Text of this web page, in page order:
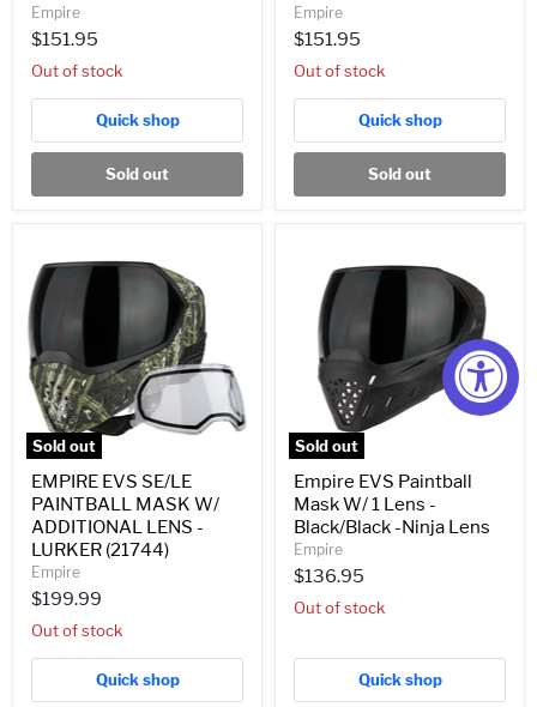
Empire
$151.95
Out of stock
Quick shop
Sold out
Empire
$151.95
Out of stock
Quick shop
Sold out
Sold out
EVS
SE/LE
PAINTBALL
MASK
W/
ADDITIONAL
LENS
LURKER
(21744)
EMPIRE EVS SE/LE
PAINTBALL MASK W/
ADDITIONAL LENS -
LURKER (21744)
Empire
$199.99
Out of stock
Quick shop
Sold out
Paintball
Mask
Lens
Black/Black
Ninja
Lens
Empire EVS Paintball
Mask W/ 1 Lens -
Black/Black -Ninja Lens
Empire
$136.95
Out of stock
Quick shop